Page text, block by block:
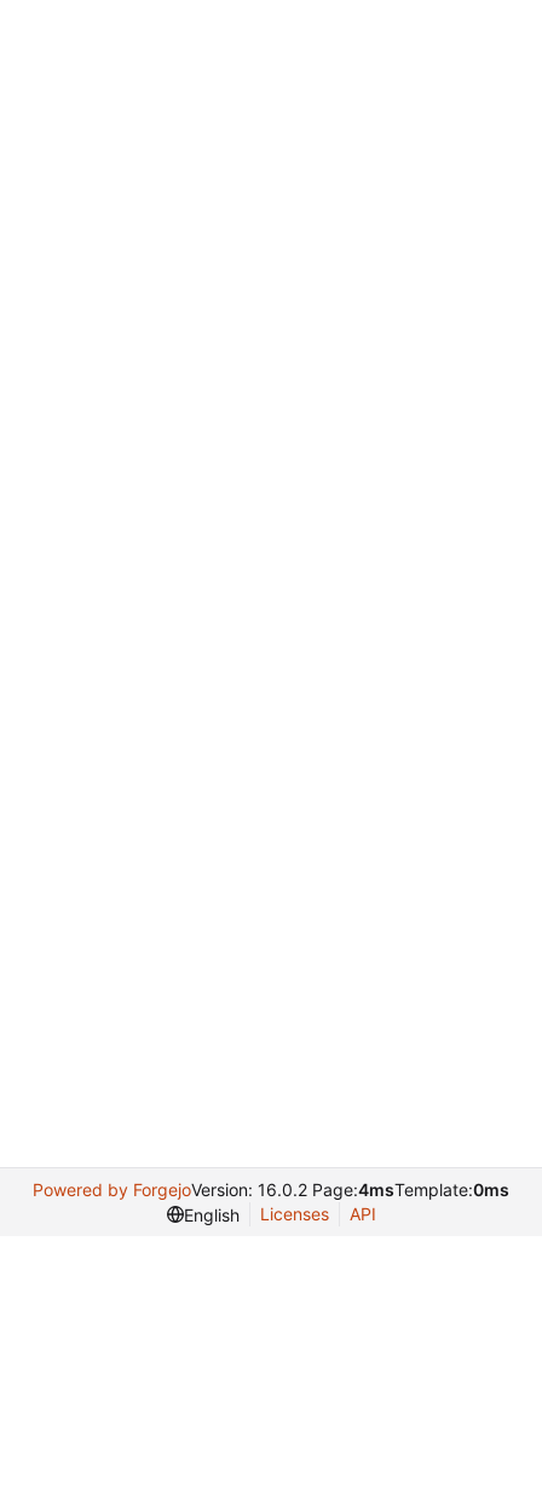
Powered by ForgejoVersion: 16.0.2 Page:4msTemplate:0ms
English
Licenses API